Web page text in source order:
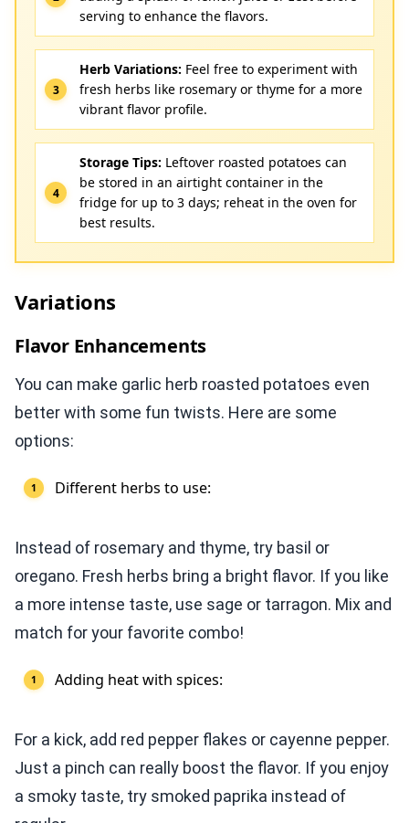
serving to enhance the flavors.
Herb Variations: Feel free to experiment with
fresh herbs like rosemary or thyme for a more
vibrant flavor profile.
Storage Tips: Leftover roasted potatoes can
be stored in an airtight container in the
fridge for up to 3 days; reheat in the oven for
best results.
Variations
Flavor Enhancements
You can make garlic herb roasted potatoes even
better with some fun twists. Here are some
options:
Different herbs to use:
Instead of rosemary and thyme, try basil or
oregano. Fresh herbs bring a bright flavor. If you like
a more intense taste, use sage or tarragon. Mix and
match for your favorite combo!
Adding heat with spices:
For a kick, add red pepper flakes or cayenne pepper.
Just a pinch can really boost the flavor. If you enjoy
a smoky taste, try smoked paprika instead of